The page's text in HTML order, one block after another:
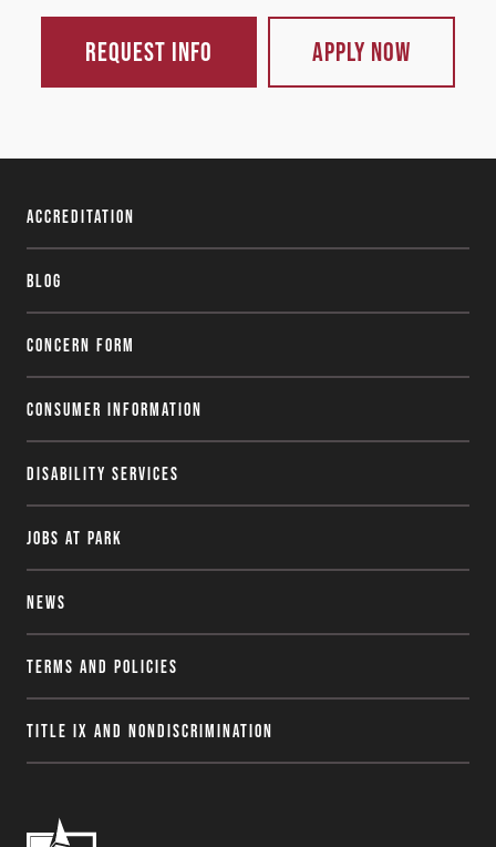
Request Info Apply Now
Accreditation
Blog
Concern Form
Consumer Information
Disability Services
Jobs at Park
News
Terms and Policies
Title IX and Nondiscrimination